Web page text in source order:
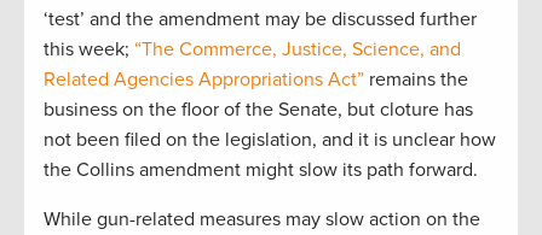
‘test’ and the amendment may be discussed further
this week; “The Commerce, Justice, Science, and
Related Agencies Appropriations Act” remains the
business on the floor of the Senate, but cloture has
not been filed on the legislation, and it is unclear how
the Collins amendment might slow its path forward.
While gun-related measures may slow action on the